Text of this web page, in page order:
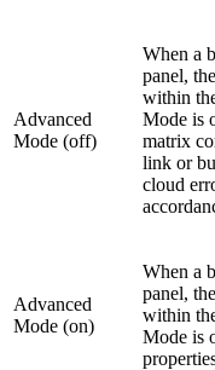
Advanced
Mode (off)
When a
panel,
within
Mode is
matrix
link or
cloud
Advanced
Mode (on)
When a
panel,
within
Mode is